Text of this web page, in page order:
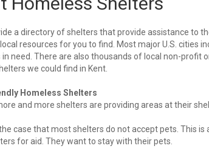
a directory of shelters that provide assistance to
resources for you to find. Most major U.S. cities
in need. There are also thousands of local non-profit
we could find in Kent.
Homeless Shelters
and more shelters are providing areas at their
case that most shelters do not accept pets. This
for aid. They want to stay with their pets.